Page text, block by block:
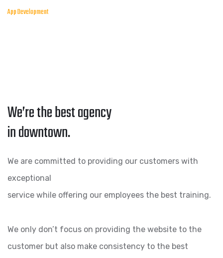
App Development
We’re the best agency
in downtown.
We are committed to providing our customers with
exceptional
service while offering our employees the best training.
We only don’t focus on providing the website to the
customer but also make consistency to the best